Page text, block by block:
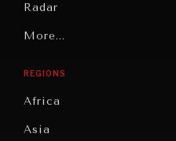
Radar
Grand
Individual,
Societal
More...
REGIONS
Africa
Asia